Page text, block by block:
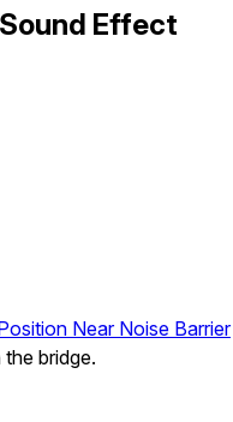
Effect
Near Noise Barrier
bridge.